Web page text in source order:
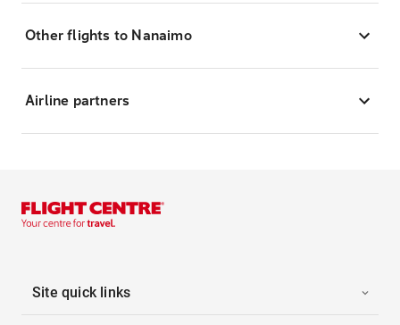
Other flights to Nanaimo
Airline partners
Site quick links